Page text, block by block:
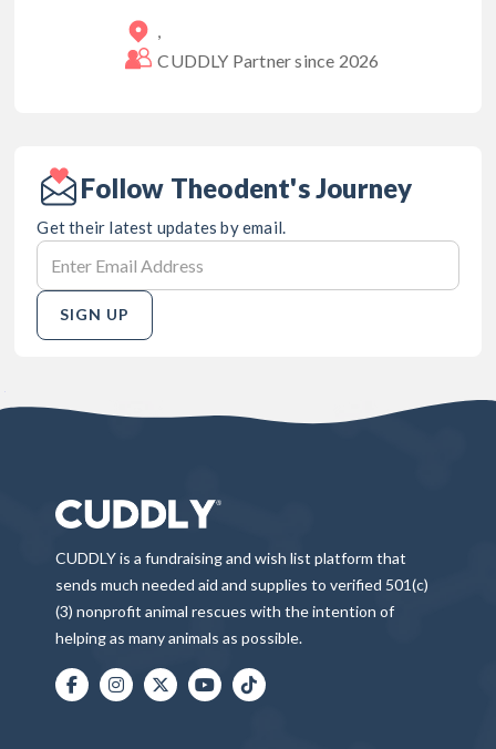
CUDDLY Partner since 2026
Follow Theodent's Journey
Get their latest updates by email.
SIGN UP
CUDDLY is a fundraising and wish list platform that
sends much needed aid and supplies to verified 501(c)
(3) nonprofit animal rescues with the intention of
helping as many animals as possible.